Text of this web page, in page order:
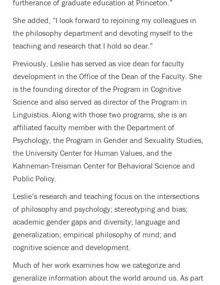
furtherance of graduate education at Princeton.”
She added, “I look forward to rejoining my colleagues in
the philosophy department and devoting myself to the
teaching and research that I hold so dear.”
Previously, Leslie has served as vice dean for faculty
development in the Office of the Dean of the Faculty. She
is the founding director of the Program in Cognitive
Science and also served as director of the Program in
Linguistics. Along with those two programs, she is an
affiliated faculty member with the Department of
Psychology, the Program in Gender and Sexuality Studies,
the University Center for Human Values, and the
Kahneman-Treisman Center for Behavioral Science and
Public Policy.
Leslie’s research and teaching focus on the intersections
of philosophy and psychology; stereotyping and bias;
academic gender gaps and diversity; language and
generalization; empirical philosophy of mind; and
cognitive science and development.
Much of her work examines how we categorize and
generalize information about the world around us. As part